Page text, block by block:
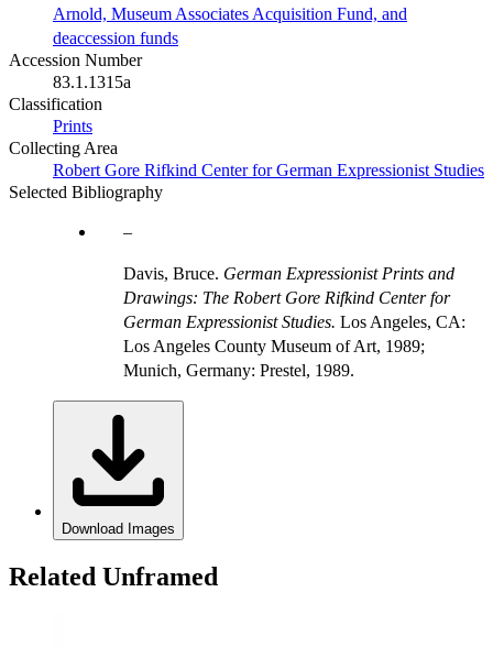
Arnold, Museum Associates Acquisition Fund, and
deaccession funds
Accession Number
83.1.1315a
Classification
Prints
Collecting Area
Robert Gore Rifkind Center for German Expressionist Studies
Selected Bibliography
Davis, Bruce. German Expressionist Prints and
Drawings: The Robert Gore Rifkind Center for
German Expressionist Studies. Los Angeles, CA:
Los Angeles County Museum of Art, 1989;
Munich, Germany: Prestel, 1989.
Download Images
Related Unframed